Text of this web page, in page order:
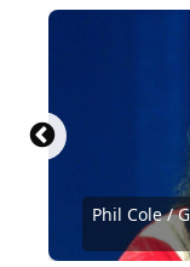
Phil Cole /
Reg
2019 Getty
Images
2024 Getty
Images